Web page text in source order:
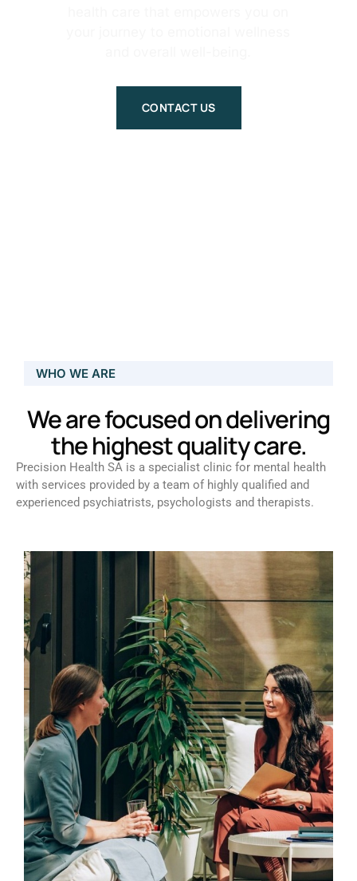
CONTACT US
WHO WE ARE
We are focused on delivering
the highest quality care.
Precision Health SA is a specialist clinic for mental health
with services provided by a team of highly qualified and
experienced psychiatrists, psychologists and therapists.